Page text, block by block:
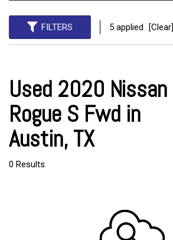
FILTERS 5 applied [Clear]
Used 2020 Nissan
Rogue S Fwd in
Austin, TX
0 Results